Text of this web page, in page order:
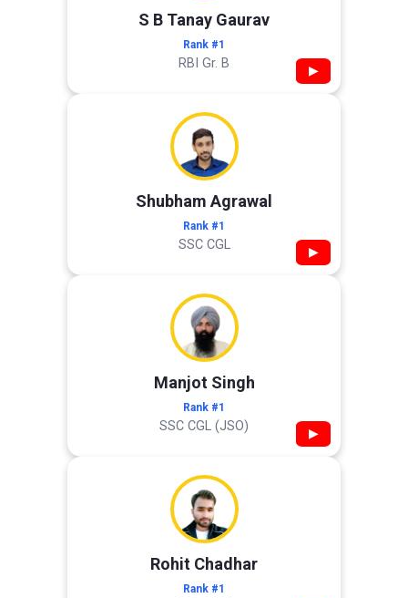
S B Tanay Gaurav
Rank #1
RBI Gr. B ▶
Shubham Agrawal
Rank #1
SSC CGL ▶
Manjot Singh
Rank #1
SSC CGL (JSO) ▶
Rohit Chadhar
Rank #1